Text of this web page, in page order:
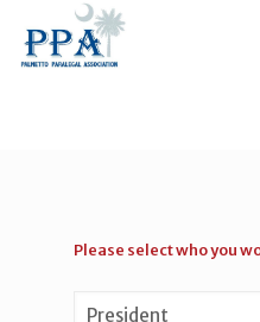
Please select who you